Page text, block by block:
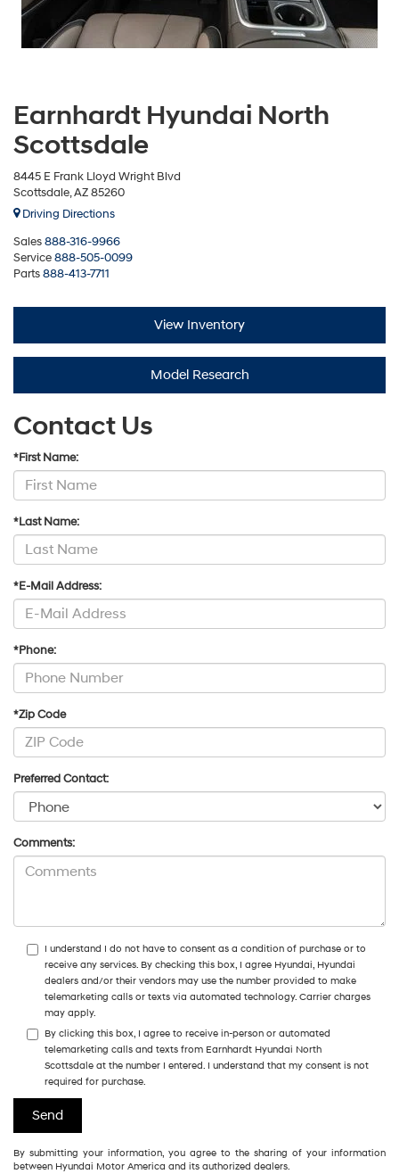
Earnhardt Hyundai North
Scottsdale
8445 E Frank Lloyd Wright Blvd
Scottsdale, AZ 85260
Driving Directions
Sales888-316-9966
Service888-505-0099
Parts888-413-7711
View Inventory
Model Research
Contact Us
*First Name:
*Last Name:
*E-Mail Address:
*Phone:
*Zip Code
Preferred Contact:
Comments:
I understand I do not have to consent as a condition of purchase or to
receive any services. By checking this box, I agree Hyundai, Hyundai
dealers and/or their vendors may use the number provided to make
telemarketing calls or texts via automated technology. Carrier charges
may apply.
By clicking this box, I agree to receive in-person or automated
telemarketing calls and texts from Earnhardt Hyundai North
Scottsdale at the number I entered. I understand that my consent is not
required for purchase.
By submitting your information, you agree to the sharing of your information
between Hyundai Motor America and its authorized dealers.